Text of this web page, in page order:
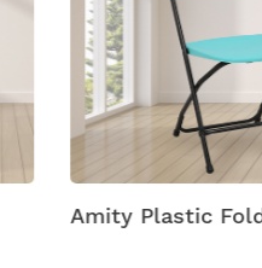
Folding Chairs